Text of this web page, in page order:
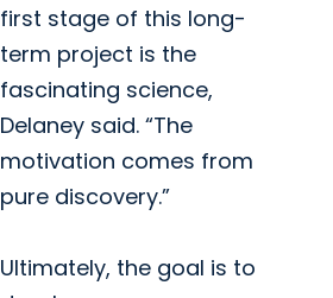
first stage of this long-
term project is the
fascinating science,
Delaney said. “The
motivation comes from
pure discovery.”
Ultimately, the goal is to